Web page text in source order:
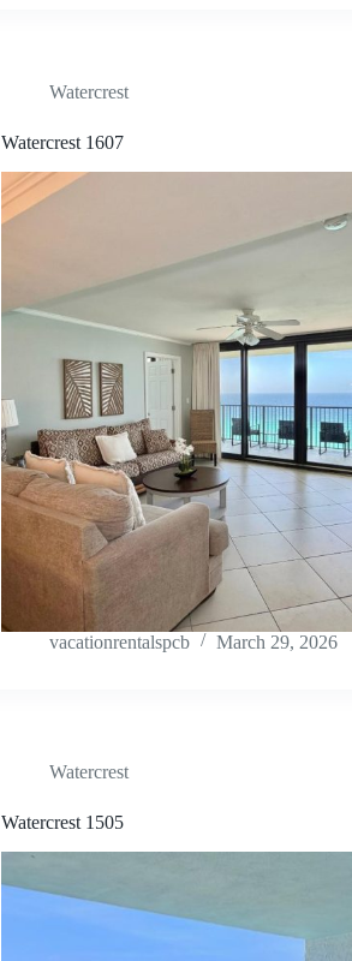
Watercrest
Watercrest 1607
vacationrentalspcb March 29, 2026
Watercrest
Watercrest 1505